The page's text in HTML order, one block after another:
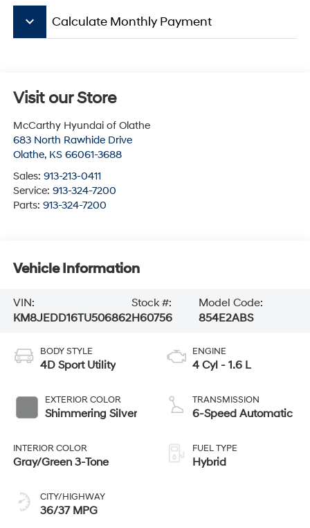
keyboard_arrow_down Calculate Monthly Payment
Visit our Store
McCarthy Hyundai of Olathe
683 North Rawhide Drive
Olathe, KS 66061-3688
Sales: 913-213-0411
Service: 913-324-7200
Parts: 913-324-7200
Vehicle Information
VIN:
KM8JEDD16TU506862
Stock #:
H60756
Model Code:
854E2ABS
BODY STYLE
4D Sport Utility
EXTERIOR COLOR
Shimmering Silver
INTERIOR COLOR
Gray/Green 3-Tone
CITY/HIGHWAY
36/37 MPG
ENGINE
4 Cyl - 1.6 L
TRANSMISSION
6-Speed Automatic
FUEL TYPE
Hybrid